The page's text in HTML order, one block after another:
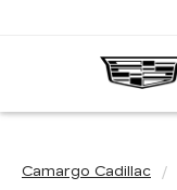
Camargo Cadillac